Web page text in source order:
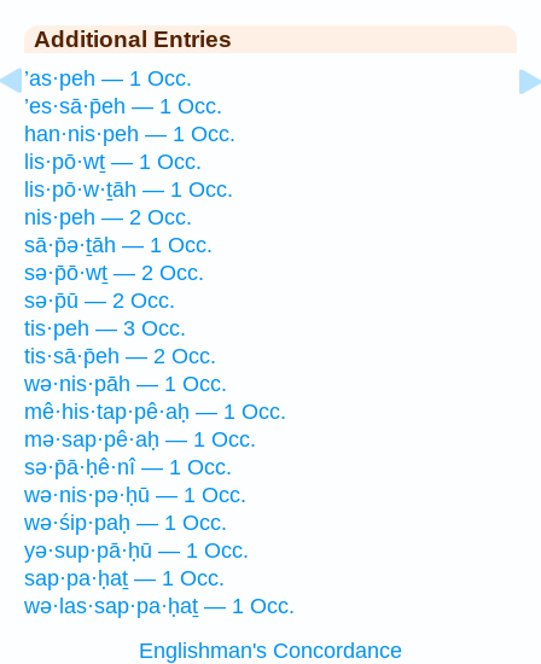
Additional Entries
’as·peh — 1 Occ.
’es·sā·p̄eh — 1 Occ.
han·nis·peh — 1 Occ.
lis·pō·wṯ — 1 Occ.
lis·pō·w·ṯāh — 1 Occ.
nis·peh — 2 Occ.
sā·p̄ə·ṯāh — 1 Occ.
sə·p̄ō·wṯ — 2 Occ.
sə·p̄ū — 2 Occ.
tis·peh — 3 Occ.
tis·sā·p̄eh — 2 Occ.
wə·nis·pāh — 1 Occ.
mê·his·tap·pê·aḥ — 1 Occ.
mə·sap·pê·aḥ — 1 Occ.
sə·p̄ā·ḥê·nî — 1 Occ.
wə·nis·pə·ḥū — 1 Occ.
wə·śip·paḥ — 1 Occ.
yə·sup·pā·ḥū — 1 Occ.
sap·pa·ḥaṯ — 1 Occ.
wə·las·sap·pa·ḥaṯ — 1 Occ.
Englishman's Concordance